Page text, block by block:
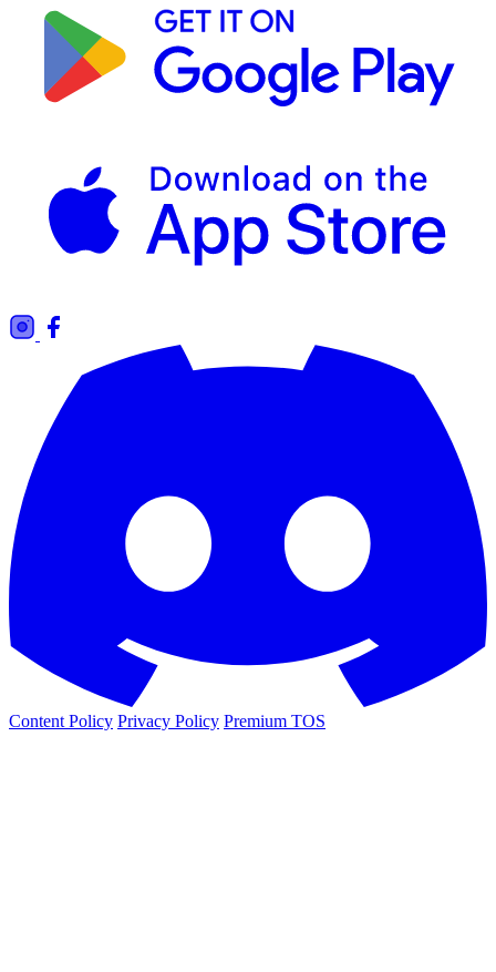
Content Policy Privacy Policy Premium TOS